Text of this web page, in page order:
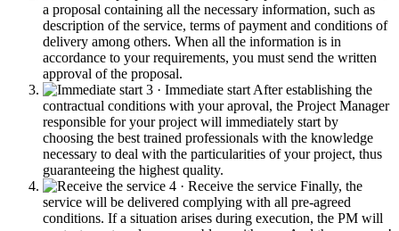
a proposal containing all the necessary information, such as
description of the service, terms of payment and conditions of
delivery among others. When all the information is in
accordance to your requirements, you must send the written
approval of the proposal.
3 · Immediate start After establishing the
contractual conditions with your aproval, the Project Manager
responsible for your project will immediately start by
choosing the best trained professionals with the knowledge
necessary to deal with the particularities of your project, thus
guaranteeing the highest quality.
4 · Receive the service Finally, the
service will be delivered complying with all pre-agreed
conditions. If a situation arises during execution, the PM will